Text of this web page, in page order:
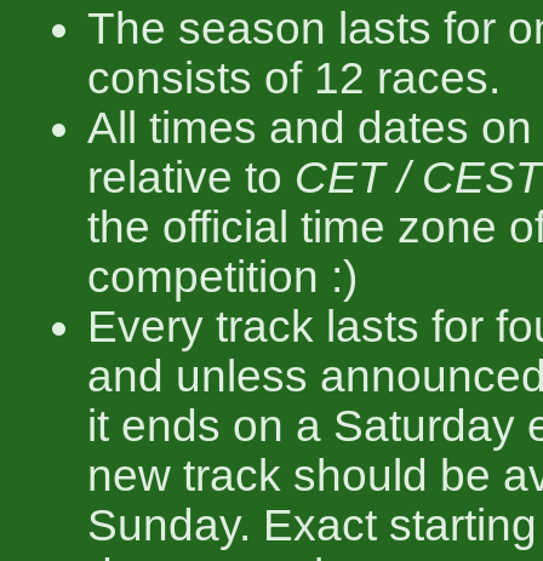
The season lasts for
consists of 12 races.
All times and dates
relative to CET / CEST
the official time zone
competition :)
Every track lasts for
and unless
it ends on a Saturday
new track should be
Sunday. Exact